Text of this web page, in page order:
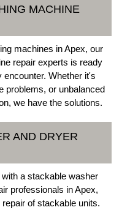
MACHINE
machines in Apex, our
repair experts is ready
Whether it's
problems, or unbalanced
we have the solutions.
AND DRYER
a stackable washer
professionals in Apex,
of stackable units.